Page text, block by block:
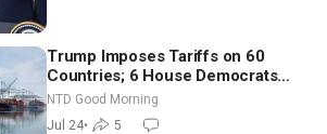
Trump Imposes Tariffs on 60
Countries; 6 House Democrats
Break Ranks on Defense Bill | NTD
Good Morning (July 24)
NTD Good Morning
Jul 24• 5